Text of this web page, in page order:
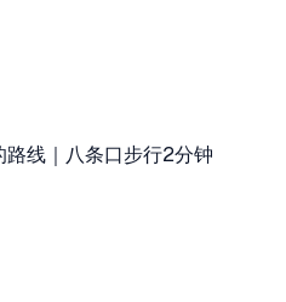
线｜八条口步行2分钟